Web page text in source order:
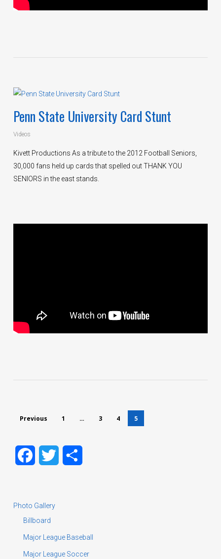
Penn State University Card Stunt
Videos
Kivett Productions As a tribute to the 2012 Football Seniors,
30,000 fans held up cards that spelled out THANK YOU
SENIORS in the east stands.
Previous 1 … 3 4 5
FacebookTwitter
Photo Gallery
Billboard
Major League Baseball
Major League Soccer